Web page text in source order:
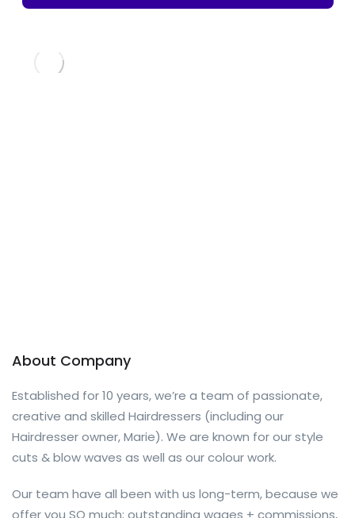
About Company
Established for 10 years, we’re a team of passionate,
creative and skilled Hairdressers (including our
Hairdresser owner, Marie). We are known for our style
cuts & blow waves as well as our colour work.
Our team have all been with us long-term, because we
offer you SO much; outstanding wages + commissions,